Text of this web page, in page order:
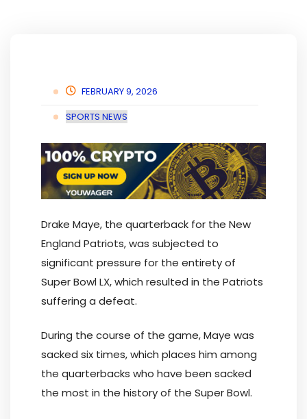
FEBRUARY 9, 2026
SPORTS NEWS
Drake Maye, the quarterback for the New
England Patriots, was subjected to
significant pressure for the entirety of
Super Bowl LX, which resulted in the Patriots
suffering a defeat.
During the course of the game, Maye was
sacked six times, which places him among
the quarterbacks who have been sacked
the most in the history of the Super Bowl.